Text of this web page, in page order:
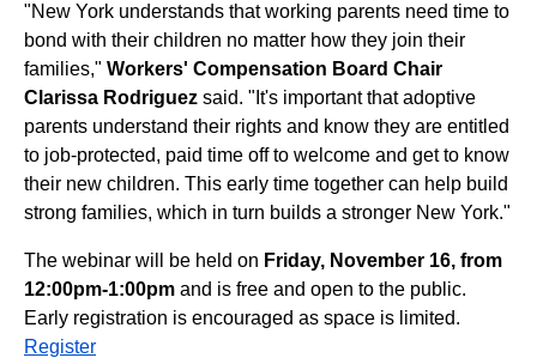
"New York understands that working parents need time to
bond with their children no matter how they join their
families," Workers' Compensation Board Chair
Clarissa Rodriguez said. "It's important that adoptive
parents understand their rights and know they are entitled
to job-protected, paid time off to welcome and get to know
their new children. This early time together can help build
strong families, which in turn builds a stronger New York."
The webinar will be held on Friday, November 16, from
12:00pm-1:00pm and is free and open to the public.
Early registration is encouraged as space is limited.
Register